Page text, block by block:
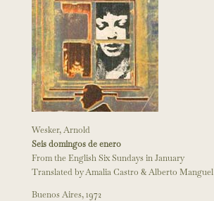
Wesker, Arnold
Seis domingos de enero
From the English Six Sundays in January
Translated by Amalia Castro & Alberto Manguel
Buenos Aires, 1972